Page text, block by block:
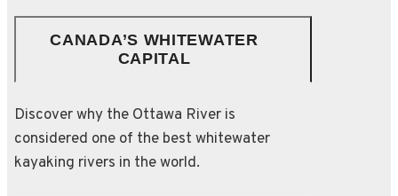
CANADA’S WHITEWATER
CAPITAL
Discover why the Ottawa River is
considered one of the best whitewater
kayaking rivers in the world.